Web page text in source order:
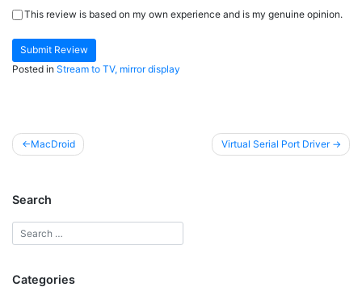
This review is based on my own experience and is my genuine opinion.
Submit Review
Posted in Stream to TV, mirror display
PostMacDroid Virtual Serial Port Driver
Search
Categories